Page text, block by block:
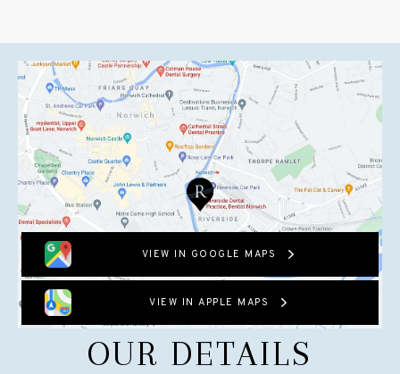
VIEW IN GOOGLE MAPS
VIEW IN APPLE MAPS
OUR DETAILS